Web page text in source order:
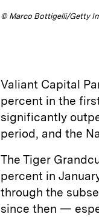
© Marco Bottigelli/Getty
Valiant Capital
percent in the
significantly
period, and the
The Tiger
percent in
through the
since then —